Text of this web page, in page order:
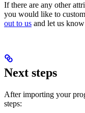
If there are any other
you would like to
out to us and let us
Next steps
After importing your
steps: